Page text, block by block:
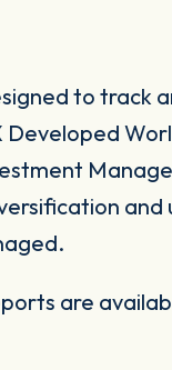
to track
Developed
are